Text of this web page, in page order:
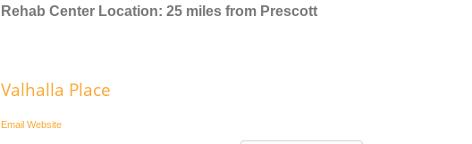
Rehab Center Location: 25 miles from Prescott
Valhalla Place
Email Website